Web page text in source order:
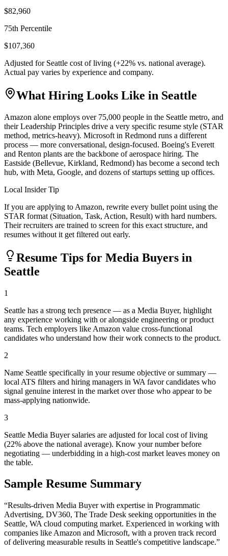
$82,960
75th Percentile
$107,360
Adjusted for Seattle cost of living (+22% vs. national average).
Actual pay varies by experience and company.
What Hiring Looks Like in Seattle
Amazon alone employs over 75,000 people in the Seattle metro, and
their Leadership Principles drive a very specific resume style (STAR
method, metrics-heavy). Microsoft in Redmond runs a different
process — more conversational, design-focused. Boeing's Everett
and Renton plants are the backbone of aerospace hiring. The
Eastside (Bellevue, Kirkland, Redmond) has become a second tech
hub, with Meta, Google, and dozens of startups setting up offices.
Local Insider Tip
If you are applying to Amazon, rewrite every bullet point using the
STAR format (Situation, Task, Action, Result) with hard numbers.
Their recruiters are trained to screen for this exact structure, and
resumes without it get filtered out early.
Resume Tips for Media Buyers in
Seattle
1
Seattle has a strong tech presence — as a Media Buyer, highlight
any experience working with or alongside engineering or product
teams. Tech employers like Amazon value cross-functional
candidates who understand how their work connects to the product.
2
Name Seattle specifically in your resume objective or summary —
local ATS filters and hiring managers in WA favor candidates who
signal genuine interest in the market over those who appear to be
mass-applying nationwide.
3
Seattle Media Buyer salaries are adjusted for local cost of living
(22% above the national average). Know your number before
negotiating — underbidding in a high-cost market leaves money on
the table.
Sample Resume Summary
“Results-driven Media Buyerwith expertise in Programmatic
Advertising, DV360, The Trade Desk seeking opportunities in the
Seattle, WA cloud computing market. Experienced in working with
companies like Amazon and Microsoft, with a proven track record
of delivering measurable results in Seattle's competitive landscape.”